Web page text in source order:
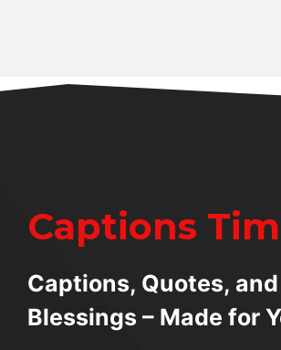
Captions
Captions, Quotes, and
Blessings – Made for